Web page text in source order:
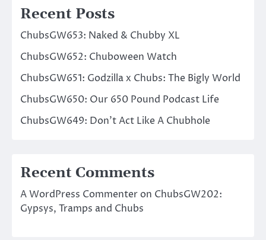
Recent Posts
ChubsGW653: Naked & Chubby XL
ChubsGW652: Chuboween Watch
ChubsGW651: Godzilla x Chubs: The Bigly World
ChubsGW650: Our 650 Pound Podcast Life
ChubsGW649: Don’t Act Like A Chubhole
Recent Comments
A WordPress Commenter on ChubsGW202:
Gypsys, Tramps and Chubs